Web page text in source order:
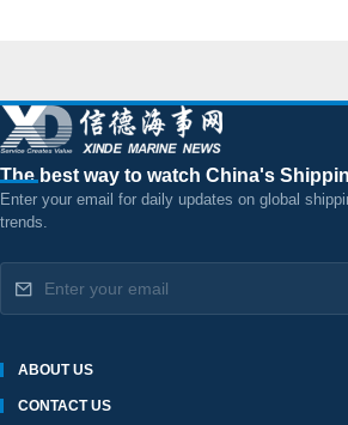
The best way to watch China's
Enter your email for daily updates on global
trends.
ABOUT US
CONTACT US